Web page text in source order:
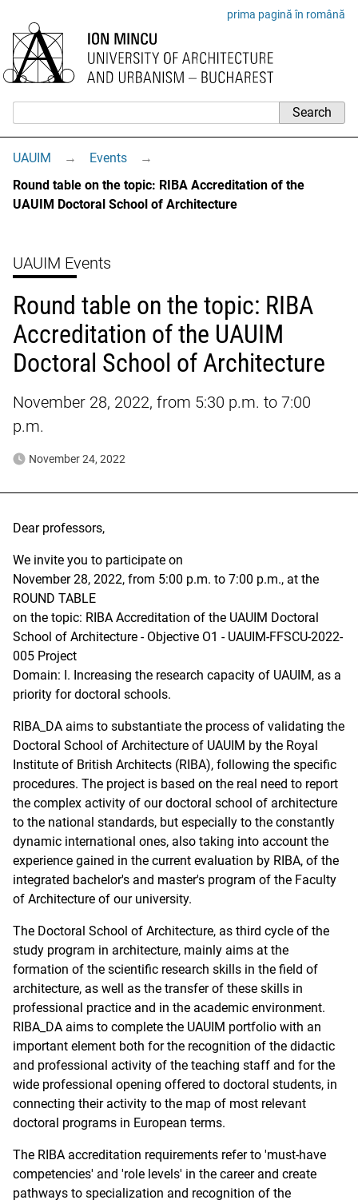
prima pagină în română
UAUIM → Events
→
Round table on the topic: RIBA Accreditation of the
UAUIM Doctoral School of Architecture
UAUIM Events
Round table on the topic: RIBA
Accreditation of the UAUIM
Doctoral School of Architecture
November 28, 2022, from 5:30 p.m. to 7:00
p.m.
November 24, 2022
Dear professors,
We invite you to participate on
November 28, 2022, from 5:00 p.m. to 7:00 p.m., at the
ROUND TABLE
on the topic: RIBA Accreditation of the UAUIM Doctoral
School of Architecture - Objective O1 - UAUIM-FFSCU-2022-
005 Project
Domain: I. Increasing the research capacity of UAUIM, as a
priority for doctoral schools.
RIBA_DA aims to substantiate the process of validating the
Doctoral School of Architecture of UAUIM by the Royal
Institute of British Architects (RIBA), following the specific
procedures. The project is based on the real need to report
the complex activity of our doctoral school of architecture
to the national standards, but especially to the constantly
dynamic international ones, also taking into account the
experience gained in the current evaluation by RIBA, of the
integrated bachelor's and master's program of the Faculty
of Architecture of our university.
The Doctoral School of Architecture, as third cycle of the
study program in architecture, mainly aims at the
formation of the scientific research skills in the field of
architecture, as well as the transfer of these skills in
professional practice and in the academic environment.
RIBA_DA aims to complete the UAUIM portfolio with an
important element both for the recognition of the didactic
and professional activity of the teaching staff and for the
wide professional opening offered to doctoral students, in
connecting their activity to the map of most relevant
doctoral programs in European terms.
The RIBA accreditation requirements refer to 'must-have
competencies' and 'role levels' in the career and create
pathways to specialization and recognition of the